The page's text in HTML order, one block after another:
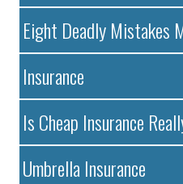
Eight Deadly Mistakes
Insurance
Is Cheap Insurance
Umbrella Insurance